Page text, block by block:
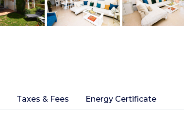
Taxes & Fees Energy Certificate